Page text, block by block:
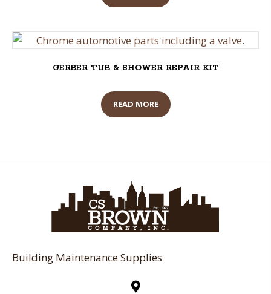
GERBER TUB & SHOWER REPAIR KIT
READ MORE
Building Maintenance Supplies